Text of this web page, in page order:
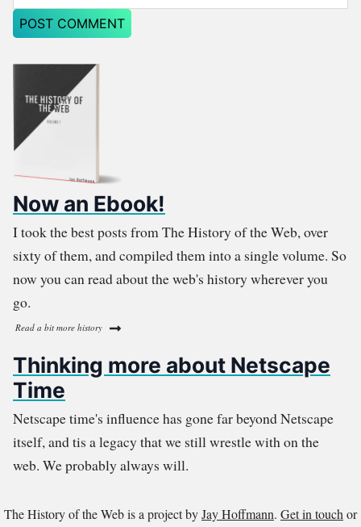
Now an Ebook!
I took the best posts from The History of the Web, over
sixty of them, and compiled them into a single volume. So
now you can read about the web's history wherever you
go.
Read a bit more history
Thinking more about Netscape
Time
Netscape time's influence has gone far beyond Netscape
itself, and tis a legacy that we still wrestle with on the
web. We probably always will.
The History of the Web is a project byJay Hoffmann. Get in touchor